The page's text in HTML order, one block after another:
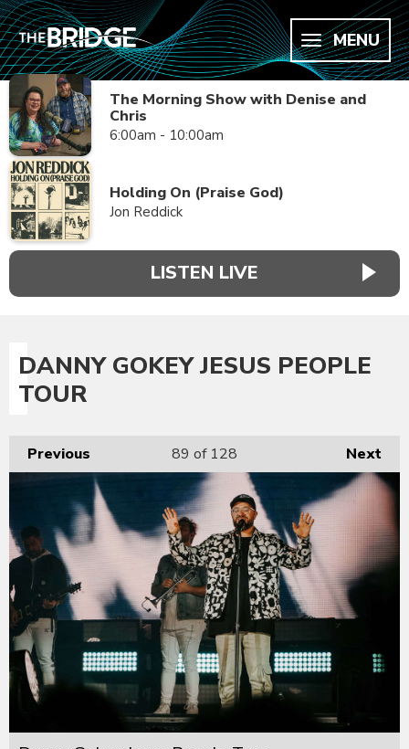
MENU
The Morning Show with Denise and
Chris
6:00am - 10:00am
Holding On (Praise God)
Jon Reddick
LISTEN LIVE
DANNY GOKEY JESUS PEOPLE
TOUR
Previous Next
89 of 128